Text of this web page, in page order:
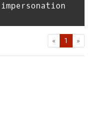
« First1 »